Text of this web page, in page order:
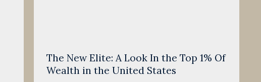
The New Elite: A Look In the Top 1% Of
Wealth in the United States